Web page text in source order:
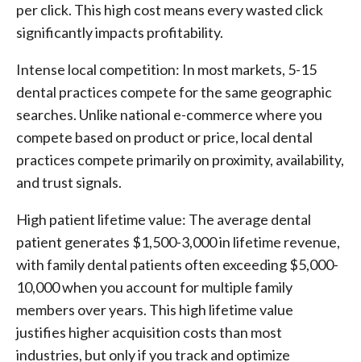
per click. This high cost means every wasted click
significantly impacts profitability.
Intense local competition: In most markets, 5-15
dental practices compete for the same geographic
searches. Unlike national e-commerce where you
compete based on product or price, local dental
practices compete primarily on proximity, availability,
and trust signals.
High patient lifetime value: The average dental
patient generates $1,500-3,000 in lifetime revenue,
with family dental patients often exceeding $5,000-
10,000 when you account for multiple family
members over years. This high lifetime value
justifies higher acquisition costs than most
industries, but only if you track and optimize